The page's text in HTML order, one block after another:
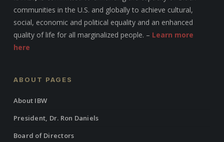
communities in the U.S. and globally to achieve cultural,
social, economic and political equality and an enhanced
quality of life for all marginalized people. – Learn more
here
ABOUT PAGES
About IBW
President, Dr. Ron Daniels
Board of Directors